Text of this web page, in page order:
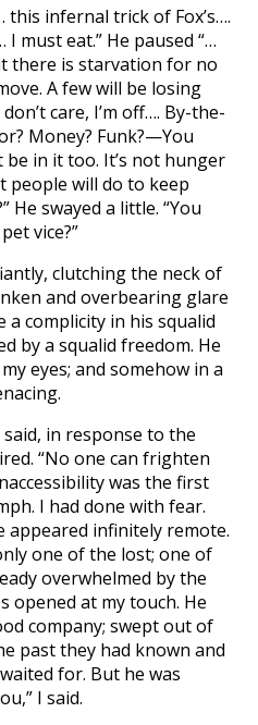
infernal trick of Fox’s….
must eat.” He paused “…
there is starvation for no
A few will be losing
care, I’m off…. By-the-
Money? Funk?—You
in it too. It’s not hunger
people will do to keep
He swayed a little. “You
vice?”
clutching the neck of
and overbearing glare
a complicity in his squalid
by a squalid freedom. He
eyes; and somehow in a
said, in response to the
“No one can frighten
was the first
I had done with fear.
appeared infinitely remote.
one of the lost; one of
overwhelmed by the
opened at my touch. He
company; swept out of
past they had known and
for. But he was
I said.